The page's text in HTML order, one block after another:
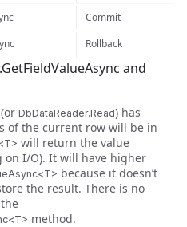
Commit
Rollback
and
(or DbDataReader.Read) has
of the current row will be in
will return the value
on I/O). It will have higher
because it doesn’t
the result. There is no
method.